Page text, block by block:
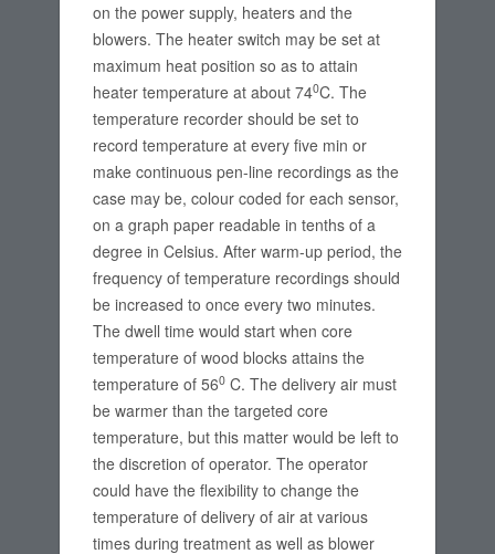
on the power supply, heaters and the
blowers. The heater switch may be set at
maximum heat position so as to attain
heater temperature at about 740C. The
temperature recorder should be set to
record temperature at every five min or
make continuous pen-line recordings as the
case may be, colour coded for each sensor,
on a graph paper readable in tenths of a
degree in Celsius. After warm-up period, the
frequency of temperature recordings should
be increased to once every two minutes.
The dwell time would start when core
temperature of wood blocks attains the
temperature of 560 C. The delivery air must
be warmer than the targeted core
temperature, but this matter would be left to
the discretion of operator. The operator
could have the flexibility to change the
temperature of delivery of air at various
times during treatment as well as blower